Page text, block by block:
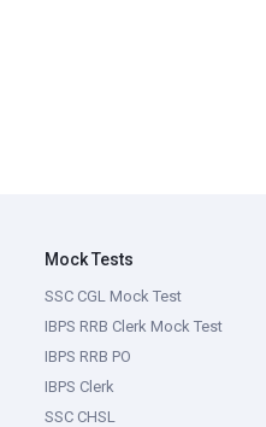
Mock Tests
SSC CGL Mock Test
IBPS RRB Clerk Mock Test
IBPS RRB PO
IBPS Clerk
SSC CHSL